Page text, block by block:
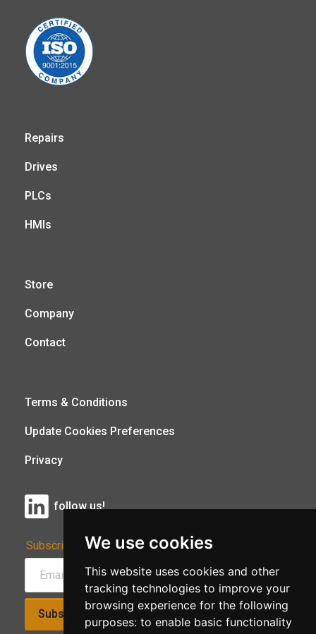
We use cookies
This website uses cookies and other
tracking technologies to improve your
browsing experience for the following
purposes: to enable basic functionality
Repairs
Drives
PLCs
HMIs
Store
Company
Contact
Terms & Conditions
Update Cookies Preferences
Privacy
follow us!
Subscribe to Our Newsletter:
Subscribe!